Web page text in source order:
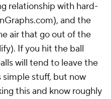
relationship with hard-
and the
air that go out of the
If you hit the ball
will tend to leave the
simple stuff, but now
this and know roughly